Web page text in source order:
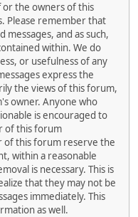
or the owners of this
Please remember that
and as such,
within. We do
or usefulness of any
express the
the views of this forum,
owner. Anyone who
is encouraged to
of this forum
of this forum reserve the
within a reasonable
is necessary. This is
that they may not be
immediately. This
as well.